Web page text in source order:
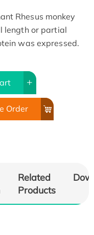
Rhesus monkey
length or partial
was expressed.
Order
Related
Products